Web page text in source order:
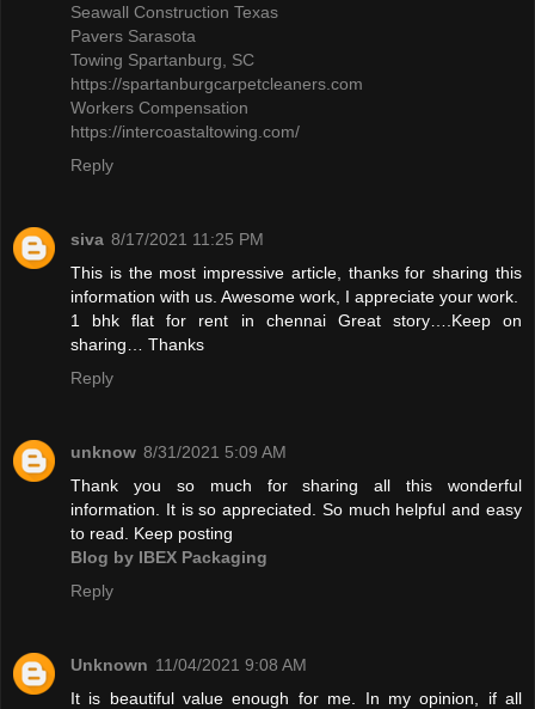
Seawall Construction Texas
Pavers Sarasota
Towing Spartanburg, SC
https://spartanburgcarpetcleaners.com
Workers Compensation
https://intercoastaltowing.com/
Reply
siva 8/17/2021 11:25 PM
This is the most impressive article, thanks for sharing this
information with us. Awesome work, I appreciate your work.
1 bhk flat for rent in chennaiGreat story….Keep on
sharing… Thanks
Reply
unknow 8/31/2021 5:09 AM
Thank you so much for sharing all this wonderful
information. It is so appreciated. So much helpful and easy
to read. Keep posting
Blog by IBEX Packaging
Reply
Unknown 11/04/2021 9:08 AM
It is beautiful value enough for me. In my opinion, if all